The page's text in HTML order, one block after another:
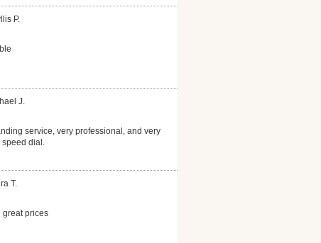
P.
J.
service, very professional, and very
dial.
T.
great prices